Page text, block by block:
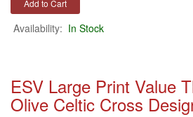
Availability: In Stock
ESV Large Print Value
Olive Celtic Cross